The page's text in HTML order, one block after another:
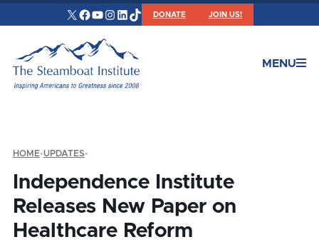
X Facebook
YouTube
Instagram
LinkedIn
TikTokDONATE JOIN US!
MENU
HOME•UPDATES•
Independence Institute
Releases New Paper on
Healthcare Reform